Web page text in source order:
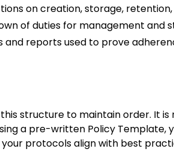
on creation, storage, retention,
of duties for management and
and reports used to prove
structure to maintain order. It is
a pre-written Policy Template,
protocols align with best